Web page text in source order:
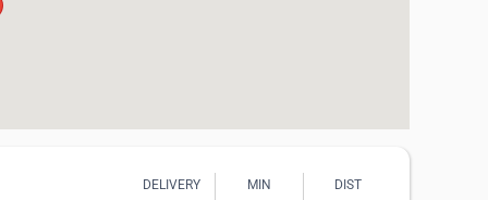
DELIVERY MIN DIST